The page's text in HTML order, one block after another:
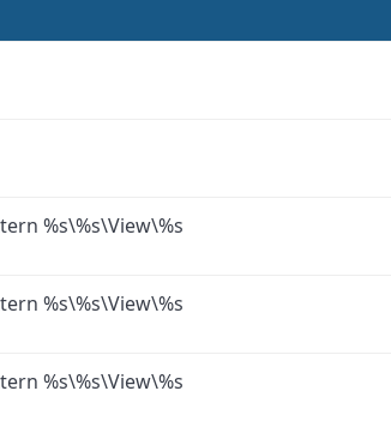
%s\%s\View\%s
%s\%s\View\%s
%s\%s\View\%s